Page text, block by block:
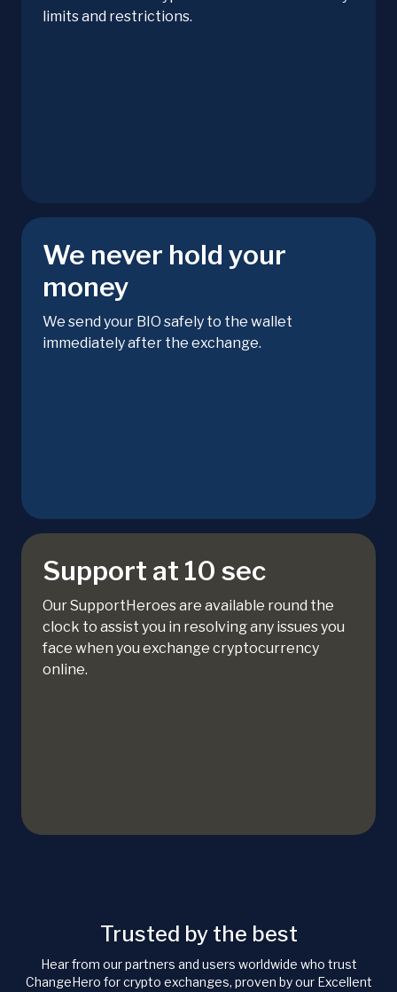
limits and restrictions.
We never hold your
money
We send your BIO safely to the wallet
immediately after the exchange.
Support at 10 sec
Our SupportHeroes are available round the
clock to assist you in resolving any issues you
face when you exchange cryptocurrency
online.
Trusted by the best
Hear from our partners and users worldwide who trust
ChangeHero for crypto exchanges, proven by our Excellent